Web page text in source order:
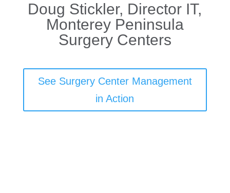
Doug Stickler, Director IT,
Monterey Peninsula
Surgery Centers
See Surgery Center Management
in Action